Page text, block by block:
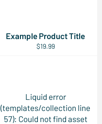
Example Product Title
$19.99
Liquid error
(templates/collection line
57): Could not find asset